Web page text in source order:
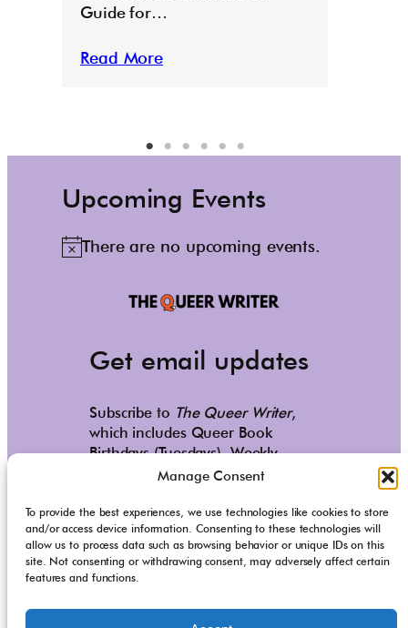
Manage Consent
To provide the best experiences, we use technologies like cookies to store
and/or access device information. Consenting to these technologies will
allow us to process data such as browsing behavior or unique IDs on this
site. Not consenting or withdrawing consent, may adversely affect certain
features and functions.
Guide for…
Read More
Upcoming Events
N There are no upcoming events.
Get email updates
Subscribe to The Queer Writer,
which includes Queer Book
Birthdays (Tuesdays), Weekly
Reads (Saturdays), and occasional
Subscribe
Copyright © 2020-2025 Milo Todd . All Rights Reserved.